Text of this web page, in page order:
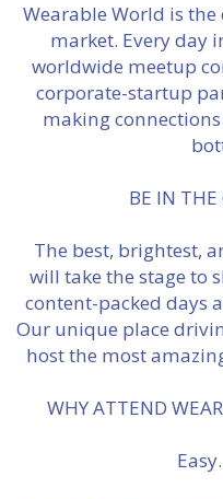
Wearable World is
market. Every day
worldwide meetup
corporate-startup
making
BE IN THE
The best, brightest,
will take the stage to
content-packed days
Our unique place
host the most
WHY ATTEND